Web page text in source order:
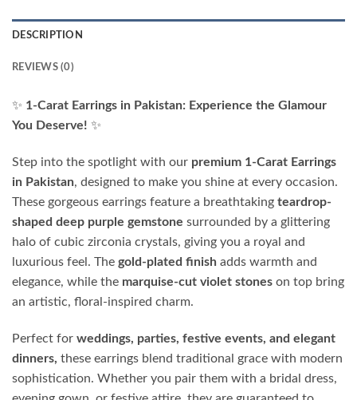
DESCRIPTION
REVIEWS (0)
✨ 1-Carat Earrings in Pakistan: Experience the Glamour
You Deserve! ✨
Step into the spotlight with our premium 1-Carat Earrings
in Pakistan, designed to make you shine at every occasion.
These gorgeous earrings feature a breathtaking teardrop-
shaped deep purple gemstone surrounded by a glittering
halo of cubic zirconia crystals, giving you a royal and
luxurious feel. The gold-plated finish adds warmth and
elegance, while the marquise-cut violet stones on top bring
an artistic, floral-inspired charm.
Perfect for weddings, parties, festive events, and elegant
dinners, these earrings blend traditional grace with modern
sophistication. Whether you pair them with a bridal dress,